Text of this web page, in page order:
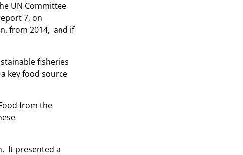
UN Committee
7, on
from 2014, and if
fisheries
key food source
from the
It presented a